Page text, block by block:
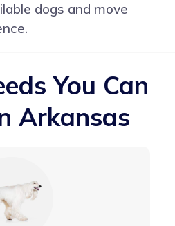
dogs and move
You Can
Arkansas